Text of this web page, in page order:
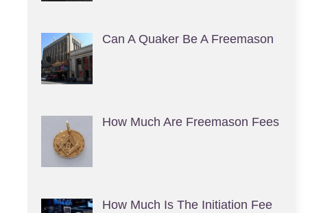
Can A Quaker Be A Freemason
How Much Are Freemason Fees
How Much Is The Initiation Fee